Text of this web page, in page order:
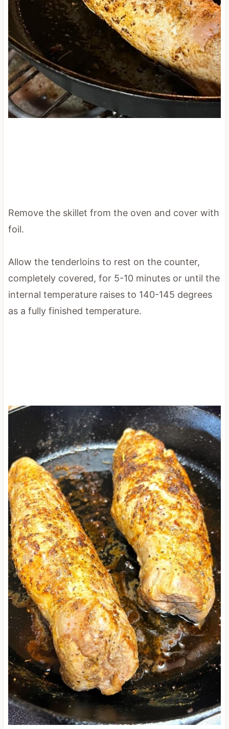
Remove the skillet from the oven and cover with
foil.
Allow the tenderloins to rest on the counter,
completely covered, for 5-10 minutes or until the
internal temperature raises to 140-145 degrees
as a fully finished temperature.